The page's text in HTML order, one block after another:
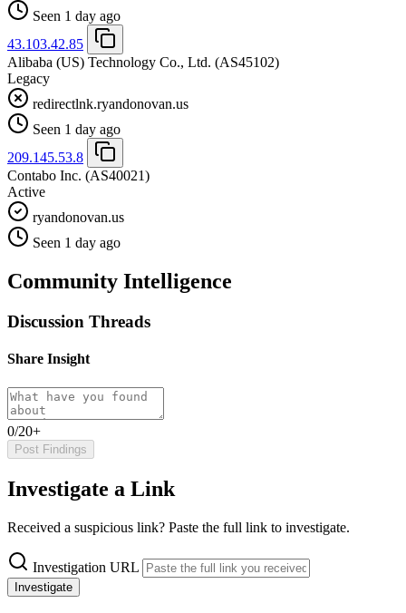
Seen 1 day ago
43.103.42.85
Alibaba (US) Technology Co., Ltd. (AS45102)
Legacy
redirectlnk.ryandonovan.us
Seen 1 day ago
209.145.53.8
Contabo Inc. (AS40021)
Active
ryandonovan.us
Seen 1 day ago
Community Intelligence
Discussion Threads
Share Insight
0/20+
Post Findings
Investigate a Link
Received a suspicious link? Paste the full link to investigate.
Investigation URL
Investigate